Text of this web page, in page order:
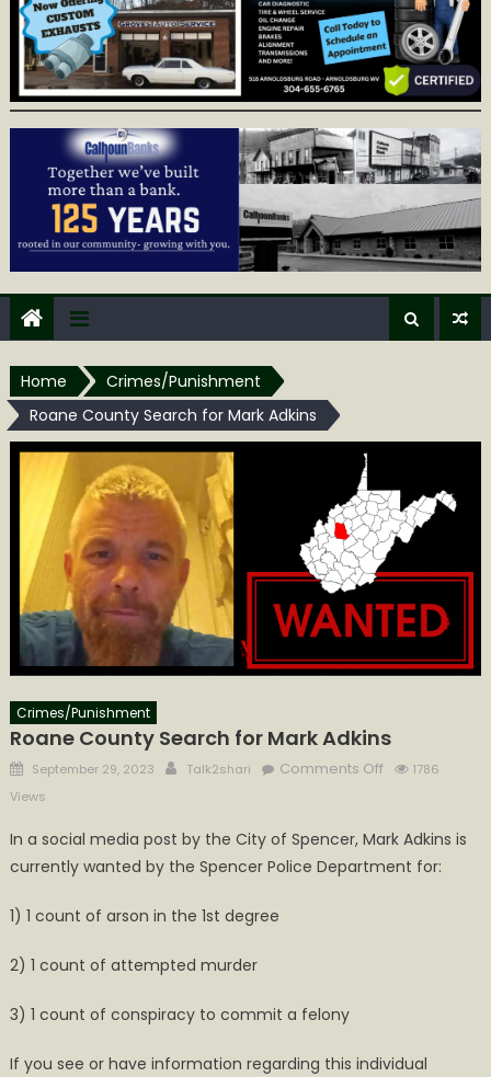
Home
Crimes/Punishment
Roane County Search for Mark Adkins
Crimes/Punishment
Roane County Search for Mark Adkins
Posted
on
September 29, 2023 Author
Talk2shari Comments Offon
Search
for
1786
Views
In a social media post by the City of Spencer, Mark Adkins is
currently wanted by the Spencer Police Department for:
1) 1 count of arson in the 1st degree
2) 1 count of attempted murder
3) 1 count of conspiracy to commit a felony
If you see or have information regarding this individual